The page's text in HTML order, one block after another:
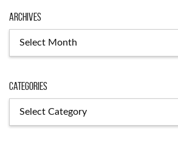
Archives
Categories